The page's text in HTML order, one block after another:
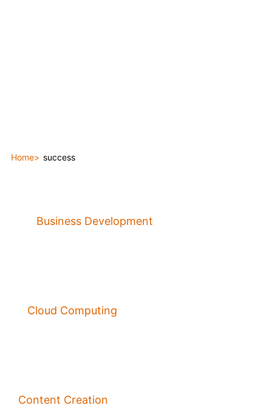
Home success
Business Development
Cloud Computing
Content Creation